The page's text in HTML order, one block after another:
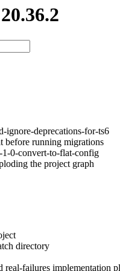
ignore-deprecations-for-ts6
before running migrations
0-convert-to-flat-config
the project graph
directory
real-failures implementation